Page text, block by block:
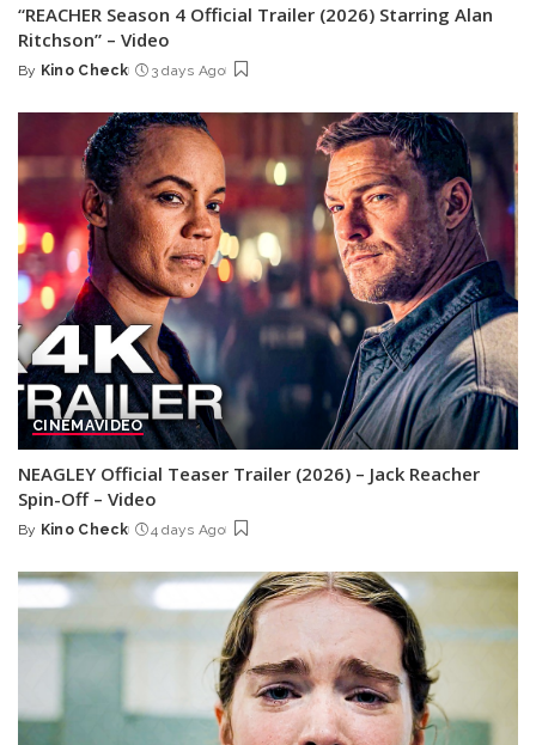
“REACHER Season 4 Official Trailer (2026) Starring Alan
Ritchson” – Video
Posted
By Kino Check 3 days Ago
CINEMAVIDEO
NEAGLEY Official Teaser Trailer (2026) – Jack Reacher
Spin-Off – Video
Posted
By Kino Check 4 days Ago